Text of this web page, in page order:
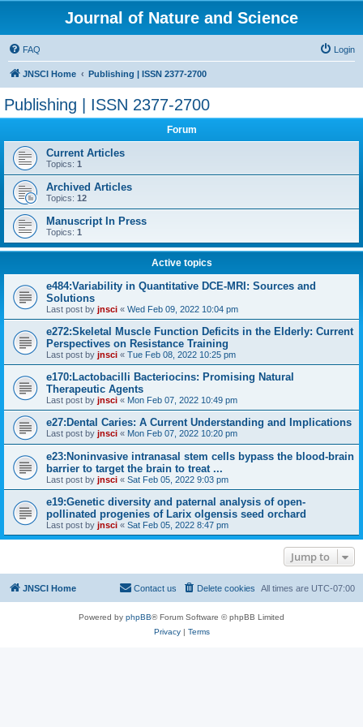
Journal of Nature and Science
FAQ Login
JNSCI Home Publishing | ISSN 2377-2700
Publishing | ISSN 2377-2700
Forum
Current Articles
Topics: 1
Archived Articles
Topics: 12
Manuscript In Press
Topics: 1
Active topics
e484:Variability in Quantitative DCE-MRI: Sources and
Solutions
Last post by jnsci « Wed Feb 09, 2022 10:04 pm
e272:Skeletal Muscle Function Deficits in the Elderly: Current
Perspectives on Resistance Training
Last post by jnsci « Tue Feb 08, 2022 10:25 pm
e170:Lactobacilli Bacteriocins: Promising Natural
Therapeutic Agents
Last post by jnsci « Mon Feb 07, 2022 10:49 pm
e27:Dental Caries: A Current Understanding and Implications
Last post by jnsci « Mon Feb 07, 2022 10:20 pm
e23:Noninvasive intranasal stem cells bypass the blood-brain
barrier to target the brain to treat ...
Last post by jnsci « Sat Feb 05, 2022 9:03 pm
e19:Genetic diversity and paternal analysis of open-
pollinated progenies of Larix olgensis seed orchard
Last post by jnsci « Sat Feb 05, 2022 8:47 pm
Jump to
JNSCI Home All times are UTC-07:00
Delete cookies
Contact us
Powered by phpBB® Forum Software © phpBB Limited
Privacy| Terms